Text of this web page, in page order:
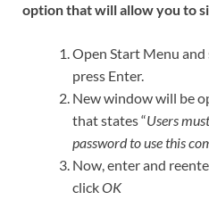
option that will allow you to
Open Start Menu and
press Enter.
New window will be
that states “Users
password to use this
Now, enter and
clickOK